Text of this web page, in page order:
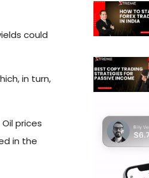
could
in turn,
prices
in the